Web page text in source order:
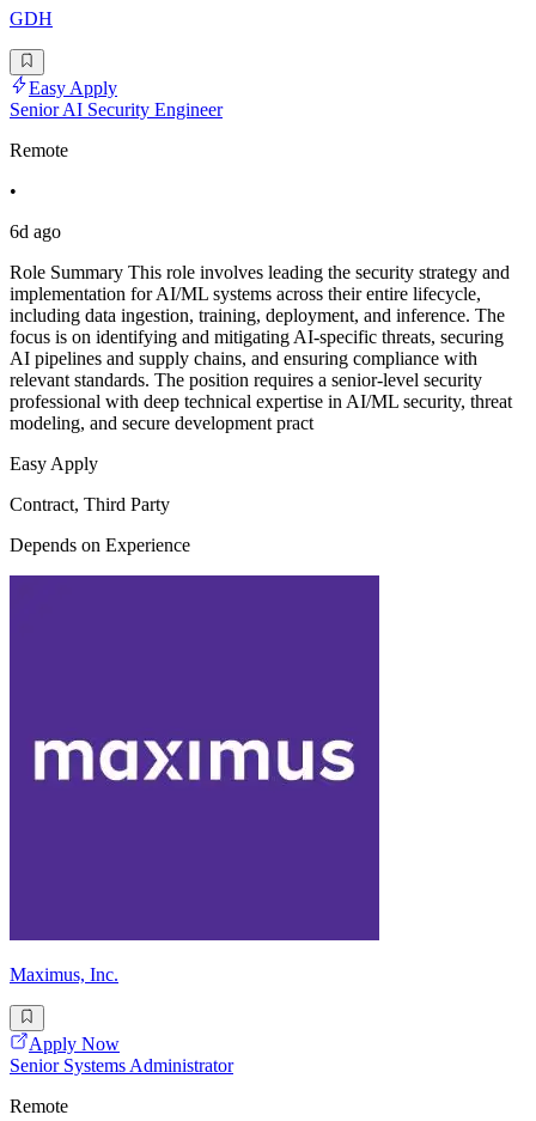
GDH
Easy Apply
Senior AI Security Engineer
Remote
•
6d ago
Role Summary This role involves leading the security strategy and
implementation for AI/ML systems across their entire lifecycle,
including data ingestion, training, deployment, and inference. The
focus is on identifying and mitigating AI-specific threats, securing
AI pipelines and supply chains, and ensuring compliance with
relevant standards. The position requires a senior-level security
professional with deep technical expertise in AI/ML security, threat
modeling, and secure development pract
Easy Apply
Contract, Third Party
Depends on Experience
Maximus, Inc.
Apply Now
Senior Systems Administrator
Remote